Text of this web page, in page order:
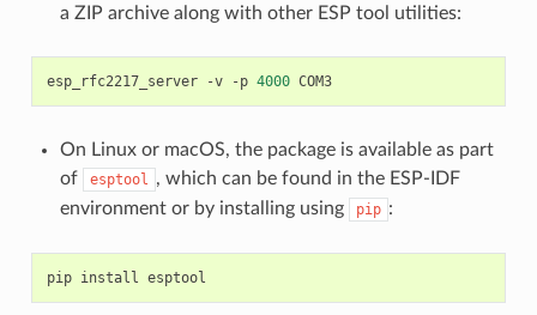
a ZIP archive along with other ESP tool utilities:
esp_rfc2217_server -v -p 4000 COM3
On Linux or macOS, the package is available as part
of
esptool , which can be found in the ESP-IDF
environment or by installing using
pip :
pip install